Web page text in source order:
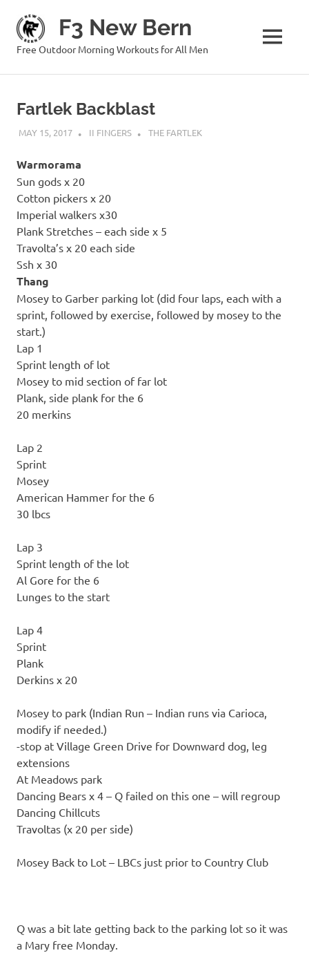
content
F3 New Bern
Free Outdoor Morning Workouts for All Men MENU
Fartlek Backblast
MAY 15, 2017 II FINGERS THE FARTLEK
Warmorama
Sun gods x 20
Cotton pickers x 20
Imperial walkers x30
Plank Stretches – each side x 5
Travolta’s x 20 each side
Ssh x 30
Thang
Mosey to Garber parking lot (did four laps, each with a
sprint, followed by exercise, followed by mosey to the
start.)
Lap 1
Sprint length of lot
Mosey to mid section of far lot
Plank, side plank for the 6
20 merkins
Lap 2
Sprint
Mosey
American Hammer for the 6
30 lbcs
Lap 3
Sprint length of the lot
Al Gore for the 6
Lunges to the start
Lap 4
Sprint
Plank
Derkins x 20
Mosey to park (Indian Run – Indian runs via Carioca,
modify if needed.)
-stop at Village Green Drive for Downward dog, leg
extensions
At Meadows park
Dancing Bears x 4 – Q failed on this one – will regroup
Dancing Chillcuts
Travoltas (x 20 per side)
Mosey Back to Lot – LBCs just prior to Country Club
Q was a bit late getting back to the parking lot so it was
a Mary free Monday.